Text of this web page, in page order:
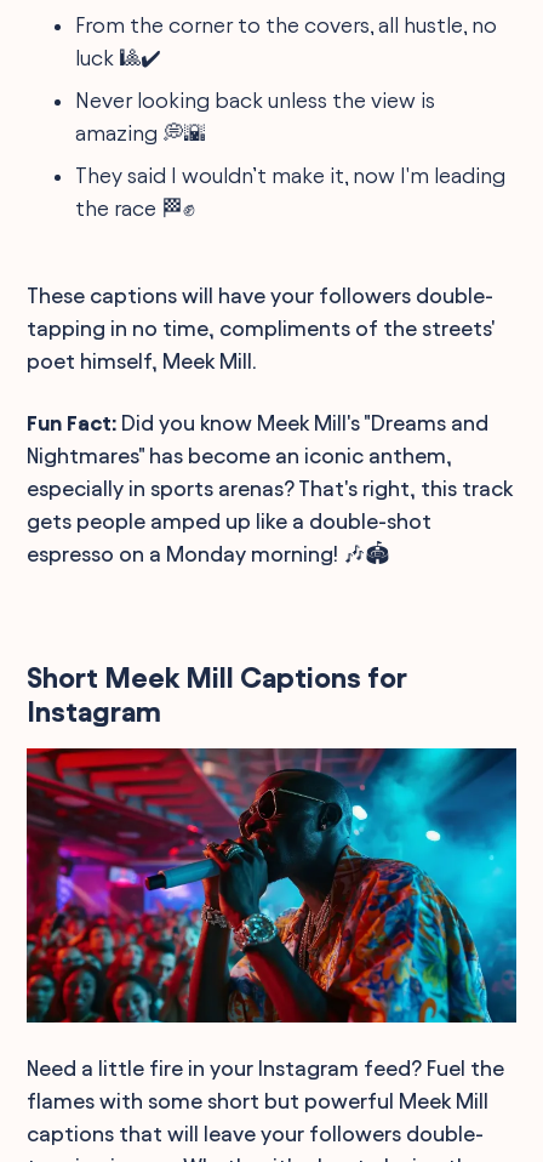
From the corner to the covers, all hustle, no
luck 🎱✔️
Never looking back unless the view is
amazing 💭🌇
They said I wouldn’t make it, now I'm leading
the race 🏁✊
These captions will have your followers double-
tapping in no time, compliments of the streets'
poet himself, Meek Mill.
Fun Fact: Did you know Meek Mill's "Dreams and
Nightmares" has become an iconic anthem,
especially in sports arenas? That's right, this track
gets people amped up like a double-shot
espresso on a Monday morning! 🎶🏟️
Short Meek Mill Captions for
Instagram
Need a little fire in your Instagram feed? Fuel the
flames with some short but powerful Meek Mill
captions that will leave your followers double-